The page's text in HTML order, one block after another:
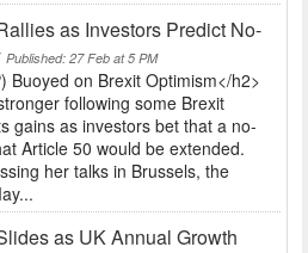
as Investors Predict No-
Published: 27 Feb at 5 PM
Buoyed on Brexit Optimism</h2>
following some Brexit
gains as investors bet that a no-
Article 50 would be extended.
her talks in Brussels, the
as UK Annual Growth